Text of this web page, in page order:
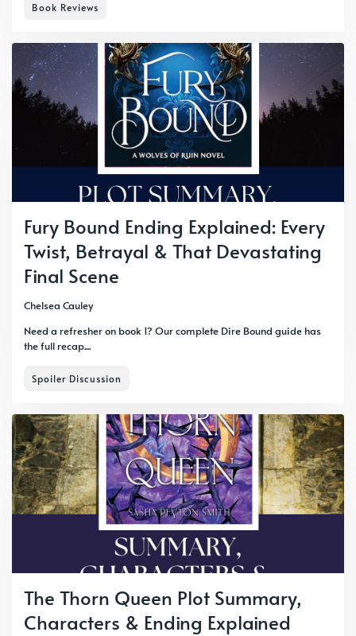
Book Reviews
Fury Bound Ending Explained: Every
Twist, Betrayal & That Devastating
Final Scene
Chelsea Cauley
Need a refresher on book 1? Our complete Dire Bound guide has
the full recap....
Spoiler Discussion
The Thorn Queen Plot Summary,
Characters & Ending Explained